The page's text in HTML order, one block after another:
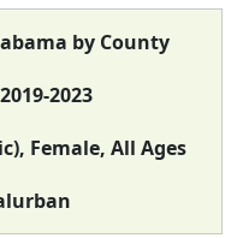
by County
2023
Female, All Ages